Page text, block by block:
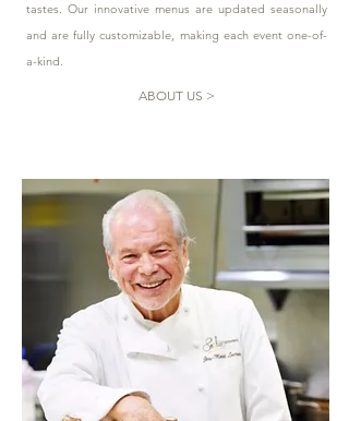
tastes. Our innovative menus are updated seasonally
and are fully customizable, making each event one-of-
a-kind.
ABOUT US >